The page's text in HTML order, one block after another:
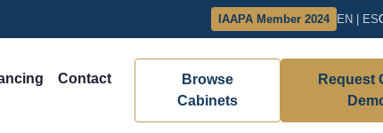
IAAPA Member 2024 EN | ES
Contact
Browse
Cabinets
Request